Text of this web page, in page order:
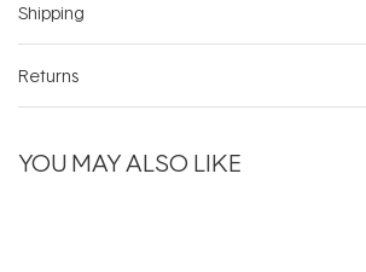
Shipping
Returns
YOU MAY ALSO LIKE